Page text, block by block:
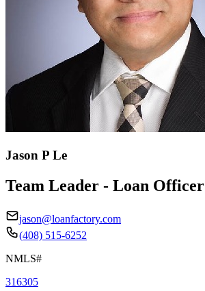
Jason P Le
Team Leader - Loan Officer
jason@loanfactory.com
(408) 515-6252
NMLS#
316305